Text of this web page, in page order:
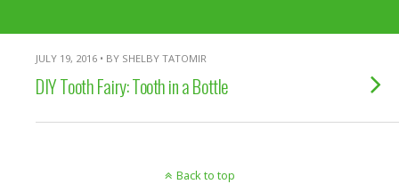
JULY 19, 2016 • BY SHELBY TATOMIR
DIY Tooth Fairy: Tooth in a Bottle
Back to top